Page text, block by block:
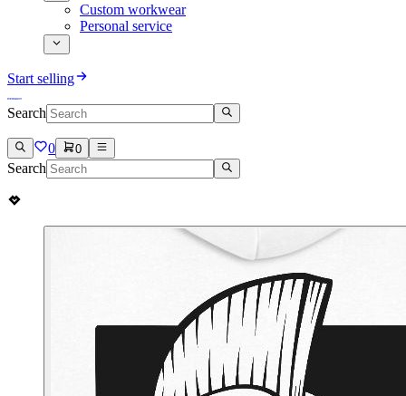
Custom workwear
Personal service
Start selling
Search
0 0
Search